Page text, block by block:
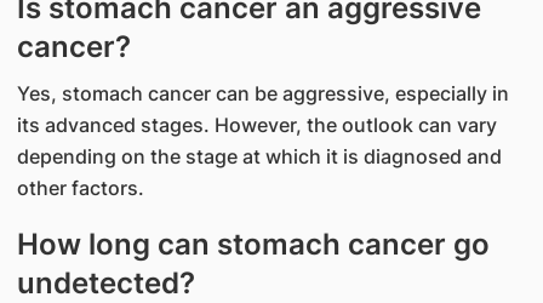
Is stomach cancer an aggressive
cancer?
Yes, stomach cancer can be aggressive, especially in
its advanced stages. However, the outlook can vary
depending on the stage at which it is diagnosed and
other factors.
How long can stomach cancer go
undetected?